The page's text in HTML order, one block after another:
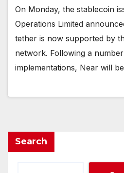
On Monday, the stablecoin
Operations Limited
tether is now supported by
network. Following a
implementations, Near will
Search